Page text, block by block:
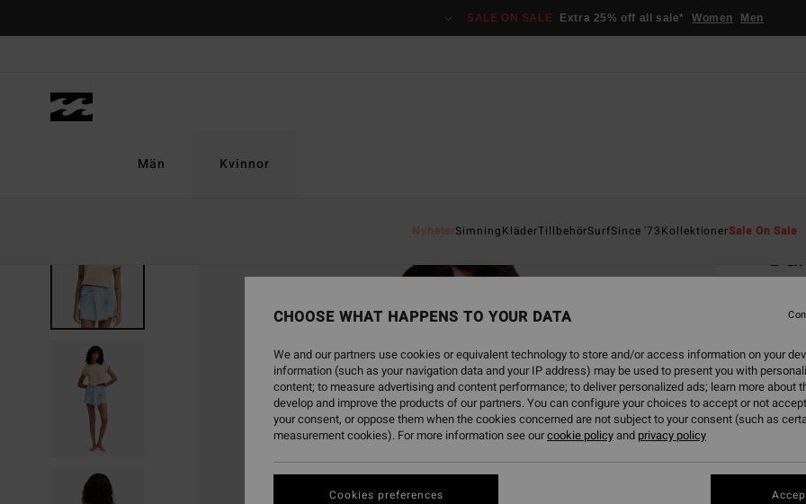
SALE ON SALE Extra 25% off all sale* Women Men
Män Kvinnor
NyheterSimningKläderTillbehörSurfSince '73KollektionerSale On Sale
3.5
SALE
SALE
CHOOSE WHAT HAPPENS TO YOUR DATA
We and our partners use cookies or equivalent technology to store and/or access information on your
information (such as your navigation data and your IP address) may be used to present you with
content; to measure advertising and content performance; to deliver personalized ads; learn more about
develop and improve the products of our partners. You can configure your choices to accept or not
your consent, or oppose them when the cookies concerned are not subject to your consent (such as
measurement cookies). For more information see ourcookie policyand privacy policy
Cookies preferences